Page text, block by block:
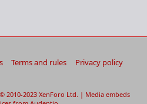
Terms and rules
Privacy policy
© 2010-2023 XenForo Ltd. | Media embeds